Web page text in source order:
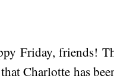
Friday, friends!
Charlotte has